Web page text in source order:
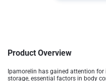
Product Overview
Ipamorelin has gained attention
storage, essential factors in body